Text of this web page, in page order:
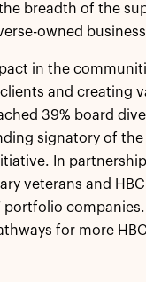
breadth of the
owned
in the
and creating
39% board
signatory of
In
veterans and
portfolio
for more